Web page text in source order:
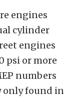
engines
cylinder
engines
psi or more
numbers
only found in